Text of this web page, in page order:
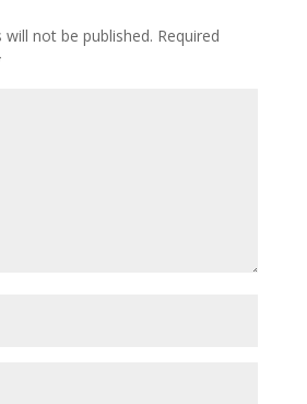
not be published. Required